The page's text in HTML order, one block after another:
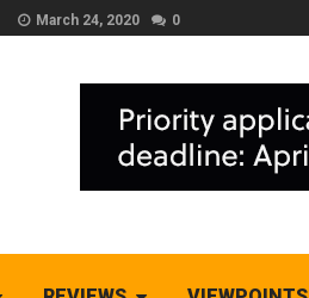
March 24, 2020 0